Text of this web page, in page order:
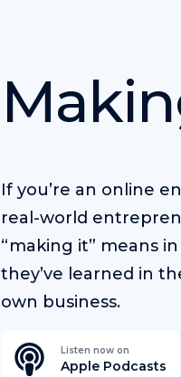
If you’re an online
real-world
“making it” means
they’ve learned in
own business.
Listen now on
Apple Podcasts